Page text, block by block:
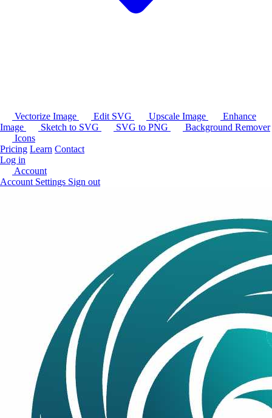
Vectorize Image Edit SVG Upscale Image
Enhance
Image
Sketch to SVG SVG to PNG
Background Remover
Icons
Pricing Learn Contact
Log in
Account
Account Settings Sign out